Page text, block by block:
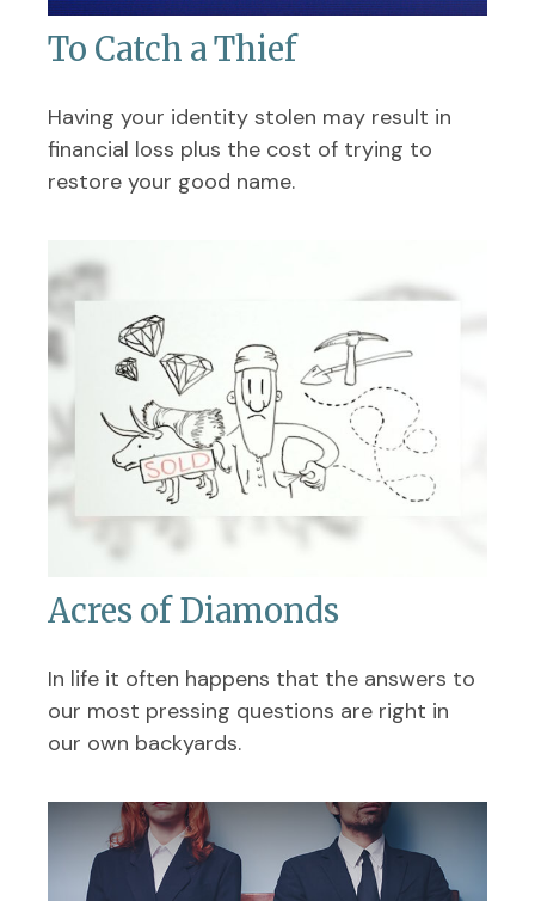
To Catch a Thief
Having your identity stolen may result in
financial loss plus the cost of trying to
restore your good name.
Acres of Diamonds
In life it often happens that the answers to
our most pressing questions are right in
our own backyards.